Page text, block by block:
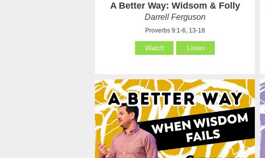
A Better Way: Widsom & Folly
Darrell Ferguson
Proverbs 9:1-6, 13-18
Watch Listen